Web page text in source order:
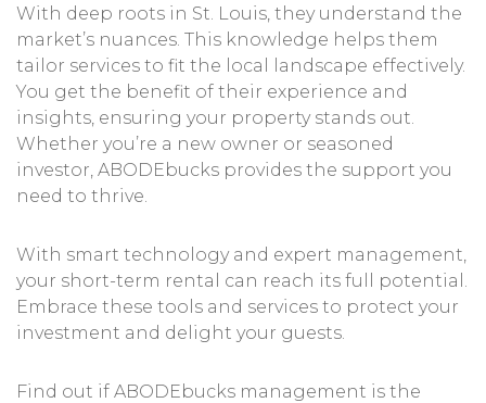
With deep roots in St. Louis, they understand the
market’s nuances. This knowledge helps them
tailor services to fit the local landscape effectively.
You get the benefit of their experience and
insights, ensuring your property stands out.
Whether you’re a new owner or seasoned
investor, ABODEbucks provides the support you
need to thrive.
With smart technology and expert management,
your short-term rental can reach its full potential.
Embrace these tools and services to protect your
investment and delight your guests.
Find out if ABODEbucks management is the